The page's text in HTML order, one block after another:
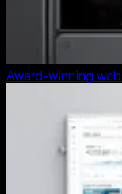
Award-winning